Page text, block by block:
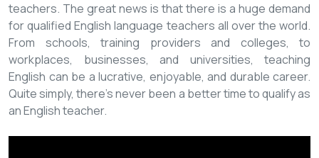
teachers. The great news is that there is a huge demand
for qualified English language teachers all over the world.
From schools, training providers and colleges, to
workplaces, businesses, and universities, teaching
English can be a lucrative, enjoyable, and durable career.
Quite simply, there’s never been a better time to qualify as
an English teacher.